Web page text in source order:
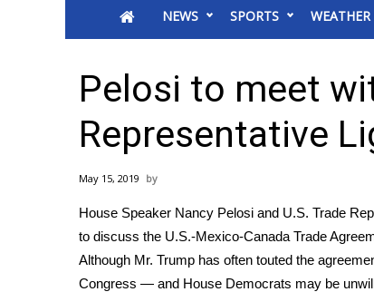
MidMorning with WCBI
Sunrise & Midday Guests
WCBI Sunrise Saturday
2026 High School Football Tour
College Sports
2025 High School Football Tour
Weather
NEWS SPORTS WEATHER
Pelosi to meet
Representative
May 15, 2019
House Speaker Nancy Pelosi and U.S. Trade
to discuss the U.S.-Mexico-Canada Trade
Although Mr. Trump has often touted the
Congress — and House Democrats may be